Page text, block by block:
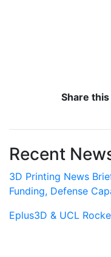
Share
Recent
3D Printing News
Funding, Defense
Eplus3D & UCL